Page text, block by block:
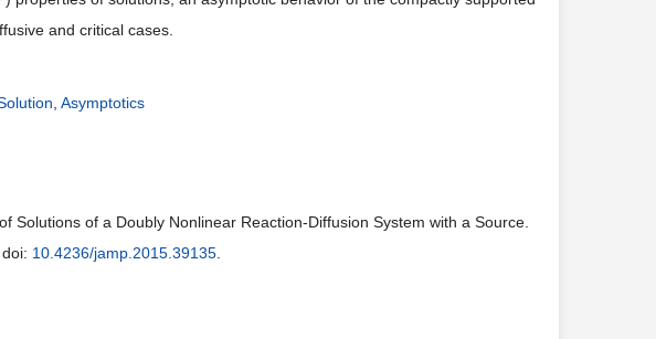
and critical cases.
Asymptotics
Solutions of a Doubly Nonlinear Reaction-Diffusion System with a Source.
doi: 10.4236/jamp.2015.39135